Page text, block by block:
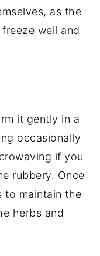
as the
well and
it gently in a
occasionally
if you
rubbery. Once
to maintain the
herbs and